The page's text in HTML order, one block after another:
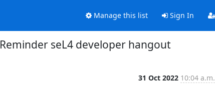
Manage this list Sign In
Reminder seL4 developer hangout
31 Oct 2022 10:04 a.m.